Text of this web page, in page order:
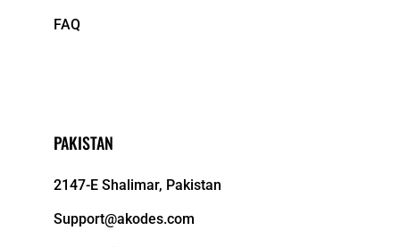
FAQ
PAKISTAN
2147-E Shalimar, Pakistan
Support@akodes.com